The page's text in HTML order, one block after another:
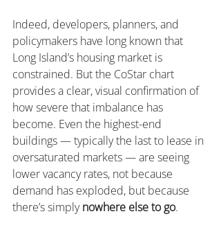
Indeed, developers, planners, and
policymakers have long known that
Long Island’s housing market is
constrained. But the CoStar chart
provides a clear, visual confirmation of
how severe that imbalance has
become. Even the highest-end
buildings — typically the last to lease in
oversaturated markets — are seeing
lower vacancy rates, not because
demand has exploded, but because
there’s simply nowhere else to go.